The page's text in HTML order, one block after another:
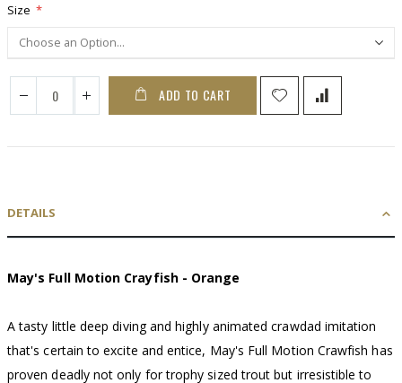
Size
ADD TO CART
DETAILS
May's Full Motion Crayfish - Orange
A tasty little deep diving and highly animated crawdad imitation
that's certain to excite and entice, May's Full Motion Crawfish has
proven deadly not only for trophy sized trout but irresistible to